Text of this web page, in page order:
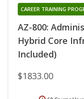
AZ-800:
Hybrid Core
Included)
CAREER TRAINING
$1833.00